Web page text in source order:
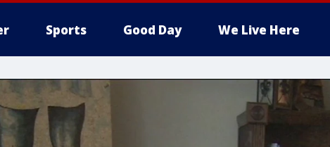
Sports Good Day We Live Here